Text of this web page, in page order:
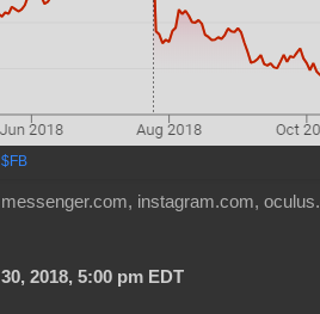
$FB
instagram.com,
2018, 5:00 pm EDT